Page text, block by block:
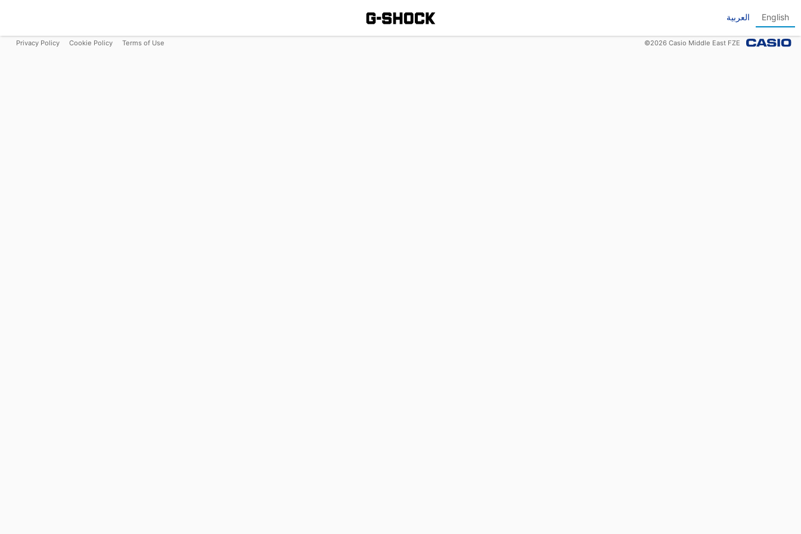
العربية English
Privacy Policy Cookie Policy Terms of Use ©2026 Casio Middle East FZE